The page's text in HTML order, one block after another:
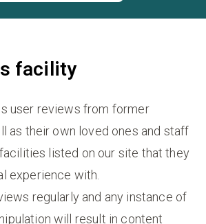
facility
user reviews from former
as their own loved ones and staff
listed on our site that they
experience with.
regularly and any instance of
will result in content